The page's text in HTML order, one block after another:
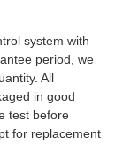
system with
period, we
All
in good
test before
for replacement